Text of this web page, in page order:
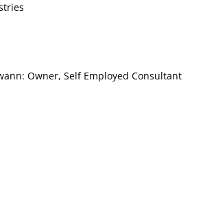
Owner, Self Employed Consultant